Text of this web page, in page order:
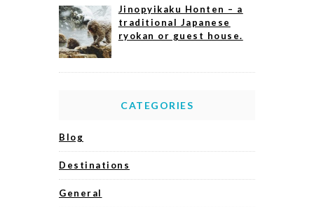
Jinopyikaku Honten – a
traditional Japanese
ryokan or guest house.
CATEGORIES
Blog
Destinations
General